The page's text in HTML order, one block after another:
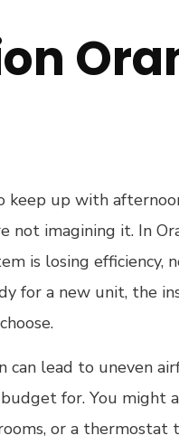
up with
not imagining it. In
is losing efficiency,
for a new unit, the
lead to uneven
for. You might
or a thermostat